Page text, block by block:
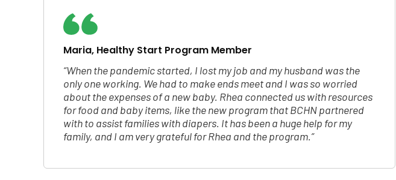
Maria, Healthy Start Program Member
“When the pandemic started, I lost my job and my husband was the
only one working. We had to make ends meet and I was so worried
about the expenses of a new baby. Rhea connected us with resources
for food and baby items, like the new program that BCHN partnered
with to assist families with diapers. It has been a huge help for my
family, and I am very grateful for Rhea and the program.”